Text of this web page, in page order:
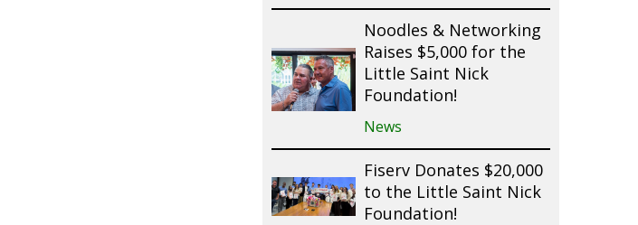
Noodles & Networking
Raises $5,000 for the
Little Saint Nick
Foundation!
News
Fiserv Donates $20,000
to the Little Saint Nick
Foundation!